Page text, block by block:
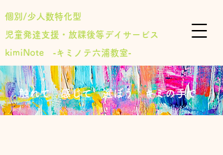
​触れて 感じて 選ぼう キミの手で
個別/少人数特化型
児童発達支援・放課後等デイサービス
​kimiNote ‐キミノテ六浦教室‐